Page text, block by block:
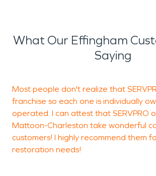
What Our Effingham
Saying
Most people don't realize that
franchise so each one is individually
operated. I can attest that SERVPRO
Mattoon-Charleston take wonderful
customers! I highly recommend them
restoration needs!